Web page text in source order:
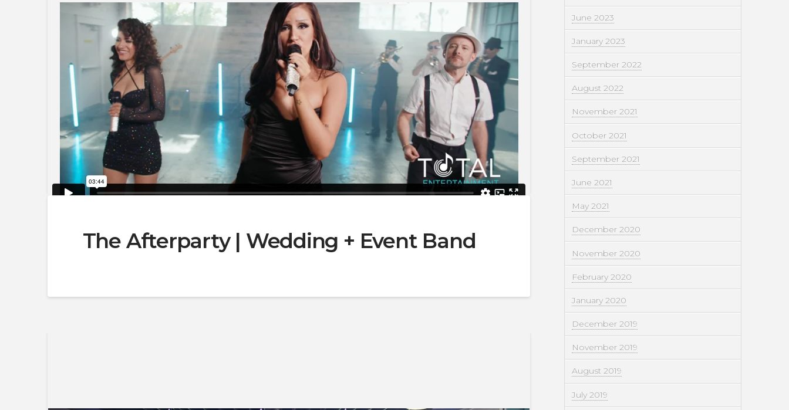
The Afterparty | Wedding + Event Band
June 2023
January 2023
September 2022
August 2022
November 2021
October 2021
September 2021
June 2021
May 2021
December 2020
November 2020
February 2020
January 2020
December 2019
November 2019
August 2019
July 2019